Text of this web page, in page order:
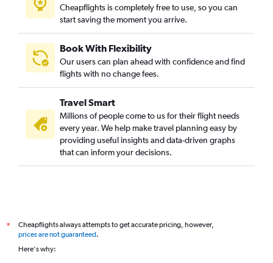
Cheapflights is completely free to use, so you can
start saving the moment you arrive.
Book With Flexibility
Our users can plan ahead with confidence and find
flights with no change fees.
Travel Smart
Millions of people come to us for their flight needs
every year. We help make travel planning easy by
providing useful insights and data-driven graphs
that can inform your decisions.
*
Cheapflights always attempts to get accurate pricing, however,
prices are not guaranteed.
Here's why: